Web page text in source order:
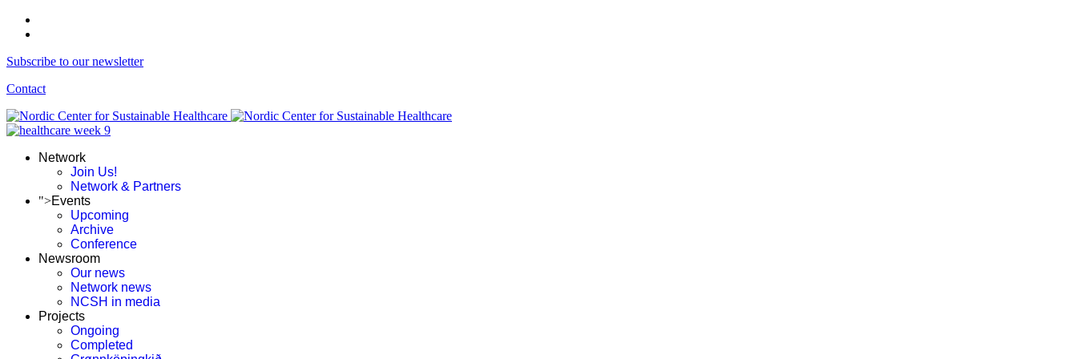
Subscribe to our newsletter
Contact
Network
Join Us!
Network & Partners
">Events
Upcoming
Archive
Conference
Newsroom
Our news
Network news
NCSH in media
Projects
Ongoing
Completed